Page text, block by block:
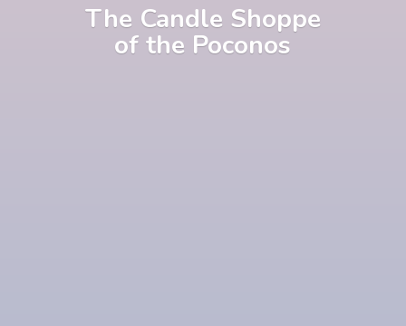
The Candle Shoppe
ofthe Poconos